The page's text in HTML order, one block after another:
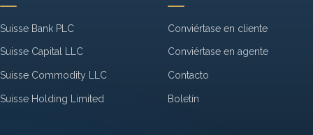
Suisse Bank PLC
Suisse Capital LLC
Suisse Commodity LLC
Suisse Holding Limited
Conviértase en cliente
Conviértase en agente
Contacto
Boletín